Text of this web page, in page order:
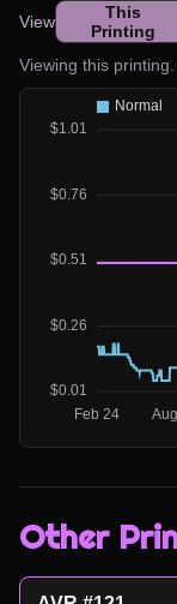
View
This
Printing
Viewing this
Other